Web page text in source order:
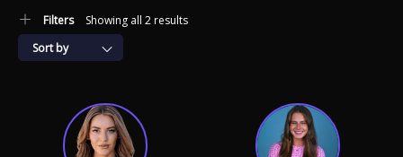
Filters
Showing all 2 results
Sort by